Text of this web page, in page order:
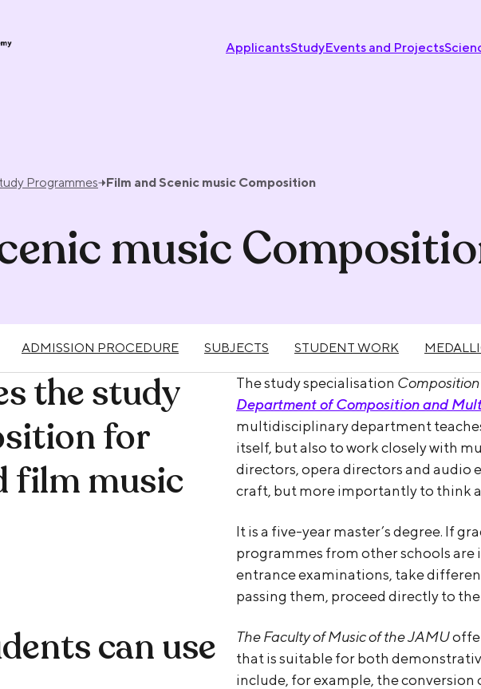
ApplicantsStudyEvents and Projects
Programmes Film and Scenic music Composition
music
ADMISSION PROCEDURE SUBJECTS STUDENT WORK
the study
for
film music
The study specialisation
Department of Composition and
multidisciplinary department
itself, but also to work closely with
directors, opera directors and audio
craft, but more importantly to think
It is a five-year master’s degree. If
programmes from other schools
entrance examinations, take
passing them, proceed directly to
can use The Faculty of Music of the JAMU
that is suitable for both
include, for example, the